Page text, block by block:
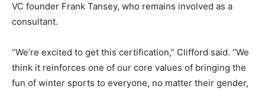
VC founder Frank Tansey, who remains involved as a
consultant.
“We’re excited to get this certification,” Clifford said. “We
think it reinforces one of our core values of bringing the
fun of winter sports to everyone, no matter their gender,